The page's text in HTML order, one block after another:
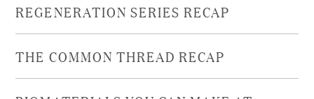
REGENERATION SERIES RECAP
THE COMMON THREAD RECAP